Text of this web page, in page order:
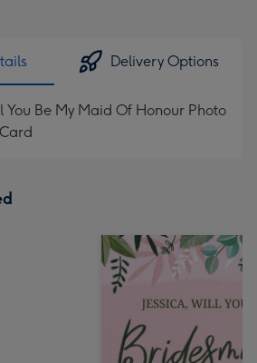
Delivery Options
You Be My Maid Of Honour Photo